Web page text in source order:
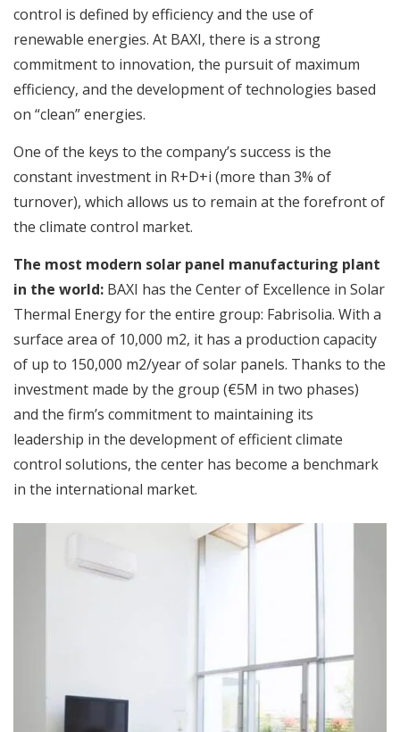
control is defined by efficiency and the use of
renewable energies. At BAXI, there is a strong
commitment to innovation, the pursuit of maximum
efficiency, and the development of technologies based
on “clean” energies.
One of the keys to the company’s success is the
constant investment in R+D+i (more than 3% of
turnover), which allows us to remain at the forefront of
the climate control market.
The most modern solar panel manufacturing plant
in the world: BAXI has the Center of Excellence in Solar
Thermal Energy for the entire group: Fabrisolia. With a
surface area of 10,000 m2, it has a production capacity
of up to 150,000 m2/year of solar panels. Thanks to the
investment made by the group (€5M in two phases)
and the firm’s commitment to maintaining its
leadership in the development of efficient climate
control solutions, the center has become a benchmark
in the international market.